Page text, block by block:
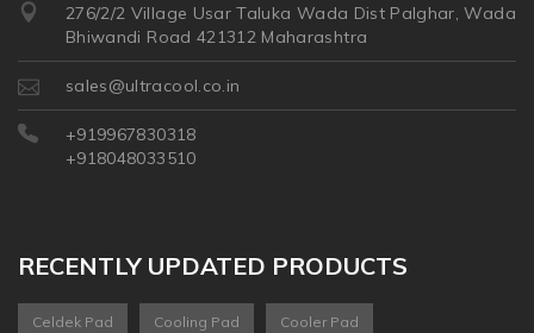
276/2/2 Village Usar Taluka Wada Dist Palghar, Wada
Bhiwandi Road 421312 Maharashtra
sales@ultracool.co.in
+919967830318
+918048033510
RECENTLY UPDATED PRODUCTS
Celdek Pad Cooling Pad Cooler Pad